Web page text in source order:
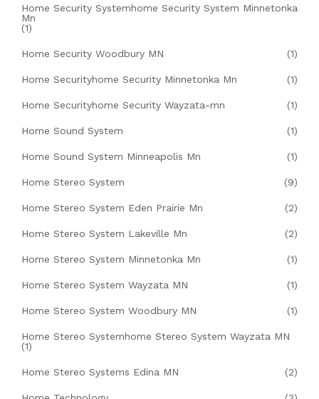
Home Security Systemhome Security System Minnetonka
Mn
(1)
Home Security Woodbury MN (1)
Home Securityhome Security Minnetonka Mn (1)
Home Securityhome Security Wayzata-mn (1)
Home Sound System (1)
Home Sound System Minneapolis Mn (1)
Home Stereo System (9)
Home Stereo System Eden Prairie Mn (2)
Home Stereo System Lakeville Mn (2)
Home Stereo System Minnetonka Mn (1)
Home Stereo System Wayzata MN (1)
Home Stereo System Woodbury MN (1)
Home Stereo Systemhome Stereo System Wayzata MN
(1)
Home Stereo Systems Edina MN (2)